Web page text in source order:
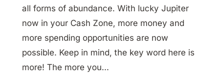
all forms of abundance. With lucky Jupiter
now in your Cash Zone, more money and
more spending opportunities are now
possible. Keep in mind, the key word here is
more! The more you...